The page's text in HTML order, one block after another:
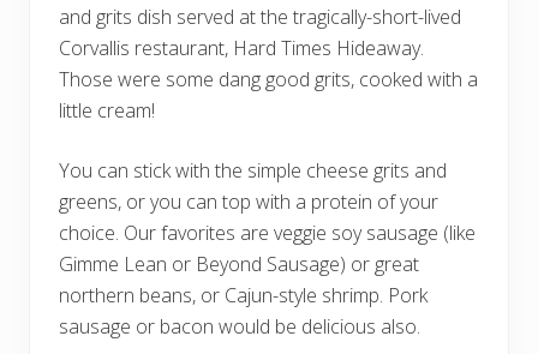
and grits dish served at the tragically-short-lived
Corvallis restaurant, Hard Times Hideaway.
Those were some dang good grits, cooked with a
little cream!
You can stick with the simple cheese grits and
greens, or you can top with a protein of your
choice. Our favorites are veggie soy sausage (like
Gimme Lean or Beyond Sausage) or great
northern beans, or Cajun-style shrimp. Pork
sausage or bacon would be delicious also.